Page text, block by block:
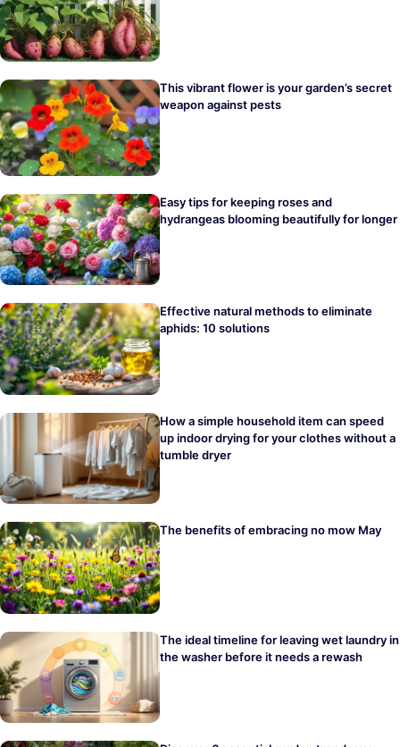
This vibrant flower is your garden’s secret
weapon against pests
Easy tips for keeping roses and
hydrangeas blooming beautifully for longer
Effective natural methods to eliminate
aphids: 10 solutions
How a simple household item can speed
up indoor drying for your clothes without a
tumble dryer
The benefits of embracing no mow May
The ideal timeline for leaving wet laundry in
the washer before it needs a rewash